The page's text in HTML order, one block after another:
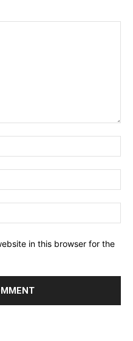
in this browser for the